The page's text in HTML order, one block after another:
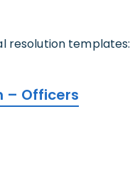
resolution templates:
– Officers